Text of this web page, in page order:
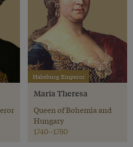
Habsburg Emperor
Maria Theresa
Queen of Bohemia and
Hungary
1740–1780